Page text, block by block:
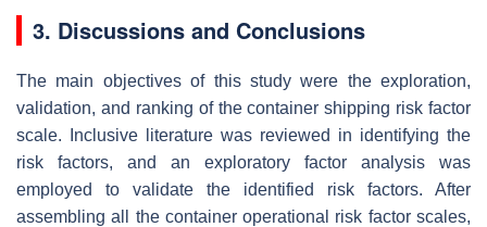
3. Discussions and Conclusions
The main objectives of this study were the exploration,
validation, and ranking of the container shipping risk factor
scale. Inclusive literature was reviewed in identifying the
risk factors, and an exploratory factor analysis was
employed to validate the identified risk factors. After
assembling all the container operational risk factor scales,